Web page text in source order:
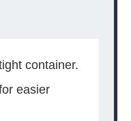
container.
easier